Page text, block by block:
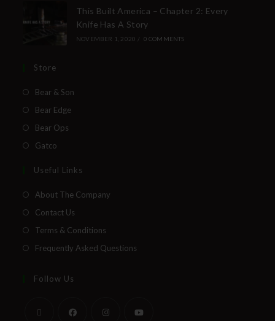
This Built America – Chapter 2: Every
Knife Has A Story
NOVEMBER 1, 2020 / 0 COMMENTS
Store
Bear & Son
Bear Edge
Bear Ops
Gatco
Useful Links
About The Company
Contact Us
Terms & Conditions
Frequently Asked Questions
Follow Us